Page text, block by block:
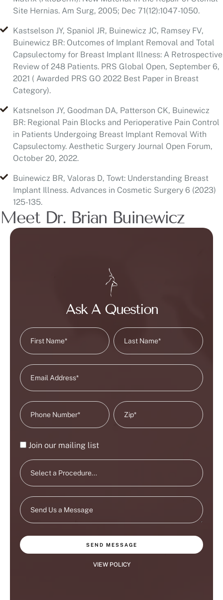
Capsulectomy for Breast Implant Illness: A Retrospective
2021 ( Awarded PRS GO 2022 Best Paper in Breast
Category).
Katsnelson JY, Goodman DA, Patterson CK, Buinewicz
BR: Regional Pain Blocks and Perioperative Pain Control
in Patients Undergoing Breast Implant Removal With
October 20, 2022.
Buinewicz BR, Valoras D, Towt: Understanding Breast
Implant Illness. Advances in Cosmetic Surgery 6 (2023)
125-135.
Meet Dr. Brian Buinewicz
Ask A Question
Join our mailing list